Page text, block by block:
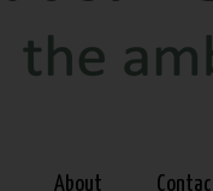
About